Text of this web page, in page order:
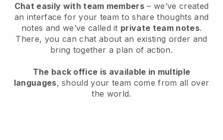
Chat easily with team members – we’ve created
an interface for your team to share thoughts and
notes and we’ve called it private team notes.
There, you can chat about an existing order and
bring together a plan of action.
The back office is available in multiple
languages, should your team come from all over
the world.